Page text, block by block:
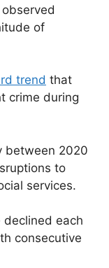
of
trend that
crime during
between 2020
to
services.
declined each
consecutive